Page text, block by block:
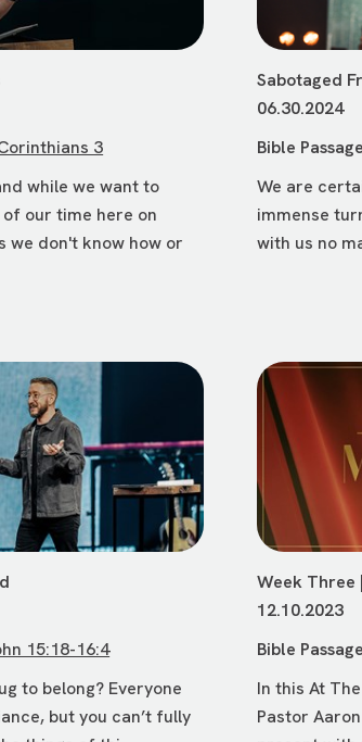
3
while we want to
our time here on
we don't know how or
Sabotaged
06.30.2024
Bible
We are
immense
with us no
15:18-16:4
to belong? Everyone
but you can’t fully
Week Three
12.10.2023
Bible
In this At
Pastor